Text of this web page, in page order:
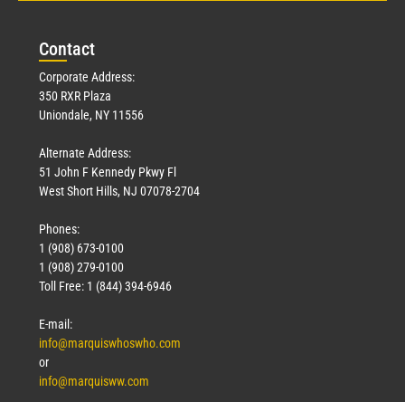
Contact
Corporate Address:
350 RXR Plaza
Uniondale, NY 11556
Alternate Address:
51 John F Kennedy Pkwy Fl
West Short Hills, NJ 07078-2704
Phones:
1 (908) 673-0100
1 (908) 279-0100
Toll Free: 1 (844) 394-6946
E-mail:
info@marquiswhoswho.com
or
info@marquisww.com